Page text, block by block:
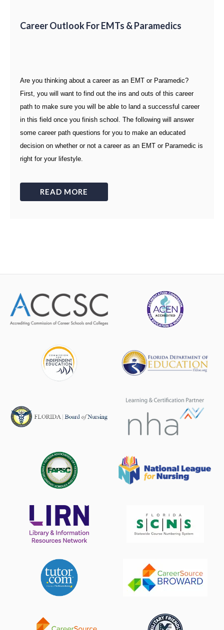
Career Outlook For EMTs & Paramedics
Are you thinking about a career as an EMT or Paramedic?
First, you will want to find out the ins and outs of this career
path to make sure you will be able to land a successful career
in this field once you finish school. The following will answer
some career path questions for you to make an educated
decision on whether or not a career as an EMT or Paramedic is
right for your lifestyle.
READ MORE